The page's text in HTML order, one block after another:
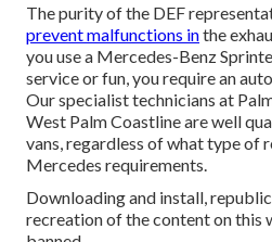
The purity of the DEF
prevent malfunctions inthe
you use a Mercedes-Benz
service or fun, you require an
Our specialist technicians at
West Palm Coastline are well
vans, regardless of what type of
Mercedes requirements.
Downloading and install,
recreation of the content on this